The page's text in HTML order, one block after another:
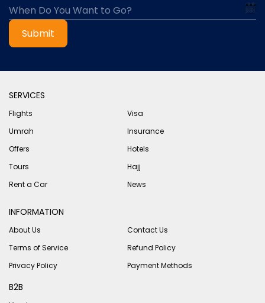
Submit
SERVICES
Flights
Visa
Umrah
Insurance
Offers
Hotels
Tours
Hajj
Rent a Car
News
INFORMATION
About Us
Contact Us
Terms of Service
Refund Policy
Privacy Policy
Payment Methods
B2B